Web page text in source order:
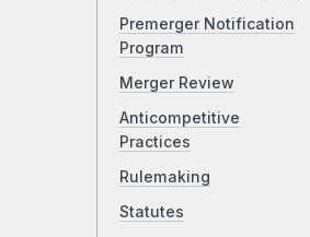
Premerger Notification
Program
Merger Review
Anticompetitive
Practices
Rulemaking
Statutes